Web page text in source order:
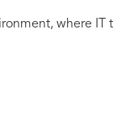
where IT